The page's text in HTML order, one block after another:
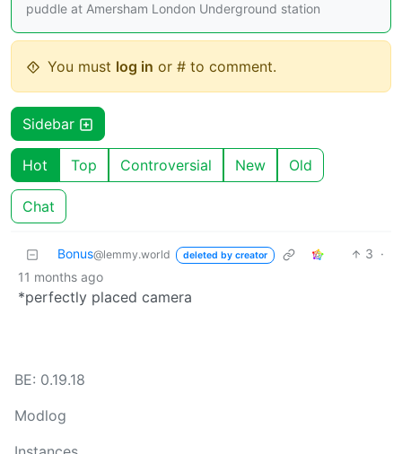
puddle at Amersham London Underground station
You must log in or # to comment.
Sidebar
Hot Top Controversial New Old
Chat
Bonus@lemmy.world deleted by creator 3 ·
11 months ago
*perfectly placed camera
BE: 0.19.18
Modlog